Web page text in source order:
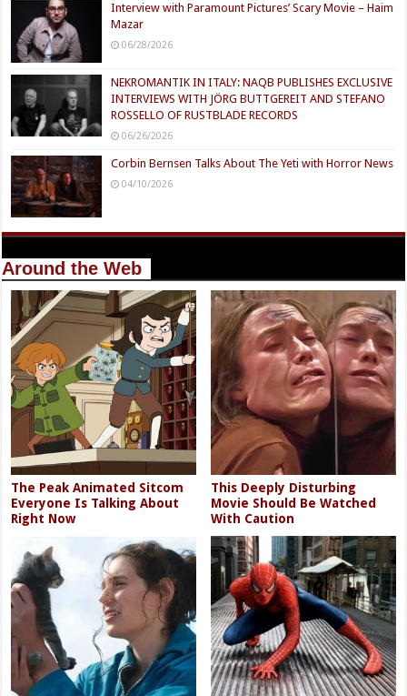
Interview with Paramount Pictures’ Scary Movie – Haim
Mazar
06/28/2026
NEKROMANTIK IN ITALY: NAQB PUBLISHES EXCLUSIVE
INTERVIEWS WITH JÖRG BUTTGEREIT AND STEFANO
ROSSELLO OF RUSTBLADE RECORDS
06/26/2026
Corbin Bernsen Talks About The Yeti with Horror News
04/10/2026
Around the Web
The Peak Animated Sitcom
Everyone Is Talking About
Right Now
This Deeply Disturbing
Movie Should Be Watched
With Caution